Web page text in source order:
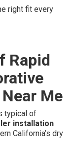
right fit every
Rapid
Me
typical of
installation
California’s dry